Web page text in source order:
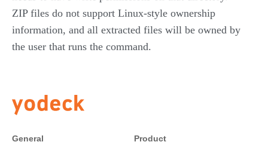
ZIP files do not support Linux-style ownership
information, and all extracted files will be owned by
the user that runs the command.
General Product